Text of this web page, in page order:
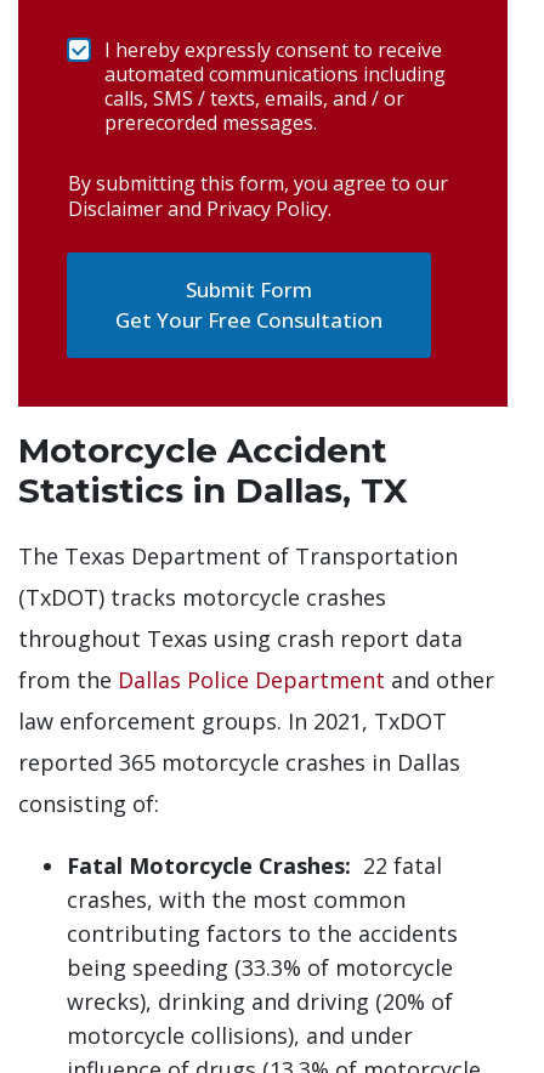
I hereby expressly consent to receive
automated communications including
calls, SMS / texts, emails, and / or
prerecorded messages.
By submitting this form, you agree to our
Disclaimer and Privacy Policy.
Get Your Free Consultation
Motorcycle Accident
Statistics in Dallas, TX
The Texas Department of Transportation
(TxDOT) tracks motorcycle crashes
throughout Texas using crash report data
from the Dallas Police Department and other
law enforcement groups. In 2021, TxDOT
reported 365 motorcycle crashes in Dallas
consisting of:
Fatal Motorcycle Crashes: 22 fatal
crashes, with the most common
contributing factors to the accidents
being speeding (33.3% of motorcycle
wrecks), drinking and driving (20% of
motorcycle collisions), and under